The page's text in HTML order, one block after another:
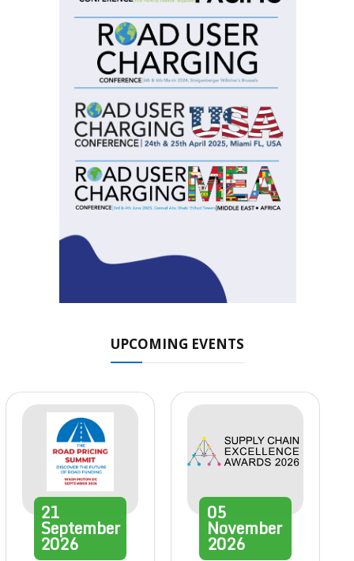
UPCOMING EVENTS
21
September
2026
05
November
2026